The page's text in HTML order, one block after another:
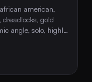
american,
dreadlocks, gold
angle, solo, highly